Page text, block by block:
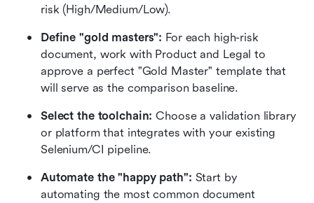
risk (High/Medium/Low).
Define "gold masters": For each high-risk
document, work with Product and Legal to
approve a perfect "Gold Master" template that
will serve as the comparison baseline.
Select the toolchain: Choose a validation library
or platform that integrates with your existing
Selenium/CI pipeline.
Automate the "happy path": Start by
automating the most common document